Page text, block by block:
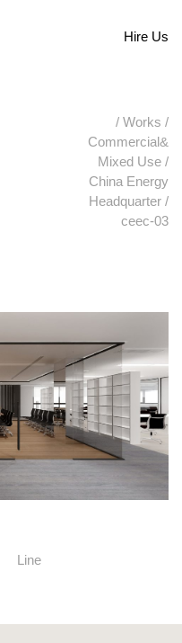
Hire Us
/ Works /
Commercial&
Mixed Use /
China Energy
Headquarter /
ceec-03
Line